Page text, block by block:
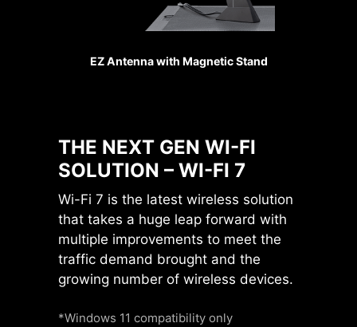
Pump Fan
EZ Antenna with Magnetic Stand
THE NEXT GEN WI-FI
SOLUTION – WI-FI 7
Wi-Fi 7 is the latest wireless solution
that takes a huge leap forward with
multiple improvements to meet the
traffic demand brought and the
growing number of wireless devices.
*Windows 11 compatibility only
bandwidth conflicts and unlocking
GPUs and SSDs.
Up to24native
PCIe 5.0 Lanes
From Ryzen 9000 &
7000 CPUs
PCIe 5.0x4for M.2 SSD
PCIe 5.0x16 for GPU
PCIe 5.0x4for M.2 SSD